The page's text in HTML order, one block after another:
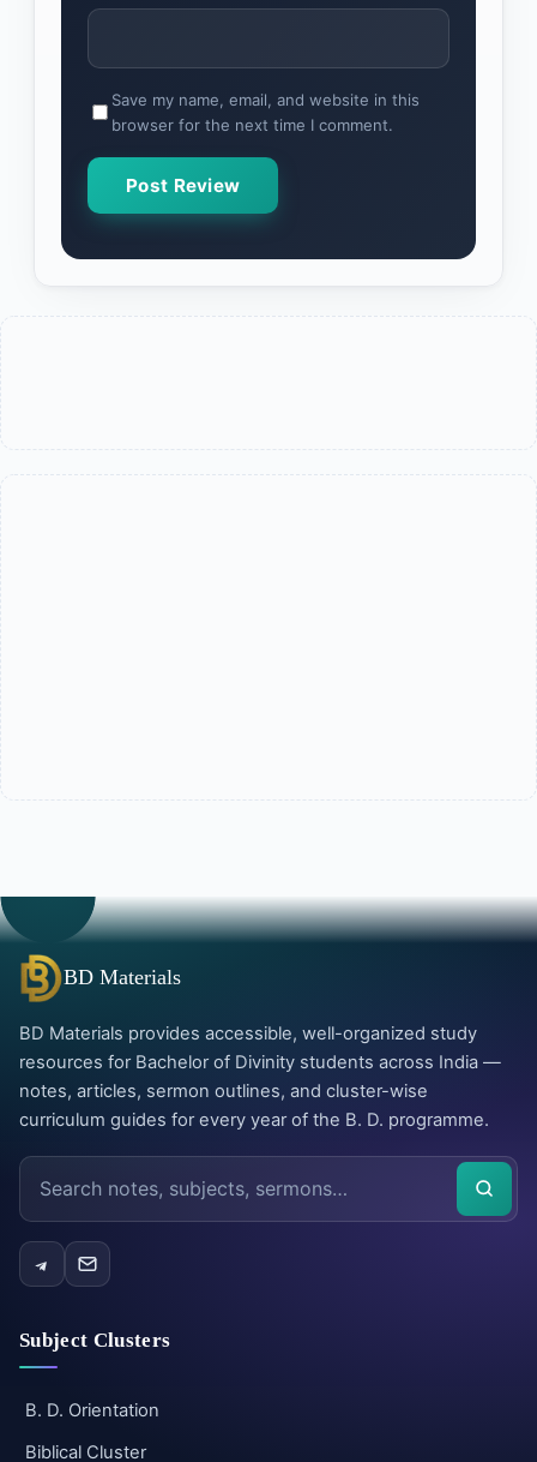
Save my name, email, and website in this
browser for the next time I comment.
BD Materials
BD Materials provides accessible, well-organized study
resources for Bachelor of Divinity students across India —
notes, articles, sermon outlines, and cluster-wise
curriculum guides for every year of the B. D. programme.
Subject Clusters
B. D. Orientation
Biblical Cluster